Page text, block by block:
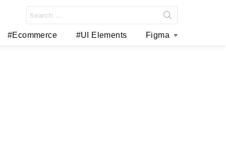
for:
#Ecommerce #UI Elements Figma